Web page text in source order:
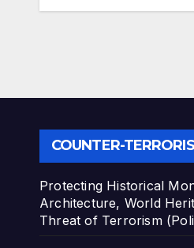
COUNTER-
Protecting Historical
Architecture, World
Threat of Terrorism